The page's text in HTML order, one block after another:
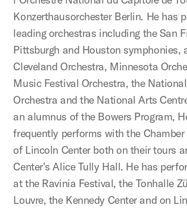
Konzerthausorchester Berlin. He has
leading orchestras including the San
Pittsburgh and Houston symphonies,
Cleveland Orchestra, Minnesota
Music Festival Orchestra, the
Orchestra and the National Arts
an alumnus of the Bowers Program,
frequently performs with the
of Lincoln Center both on their tours
Center’s Alice Tully Hall. He has
at the Ravinia Festival, the Tonhalle
Louvre, the Kennedy Center and on